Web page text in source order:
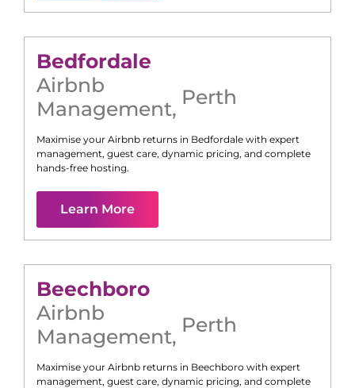
Bedfordale
Airbnb
Management, Perth
Maximise your Airbnb returns in Bedfordale with expert
management, guest care, dynamic pricing, and complete
hands-free hosting.
Learn More
Beechboro
Airbnb
Management, Perth
Maximise your Airbnb returns in Beechboro with expert
management, guest care, dynamic pricing, and complete